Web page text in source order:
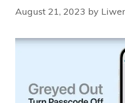
August 21, 2023 by